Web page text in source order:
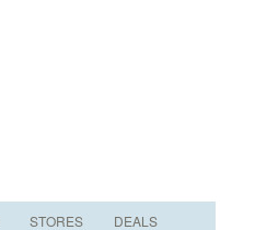
STORES DEALS